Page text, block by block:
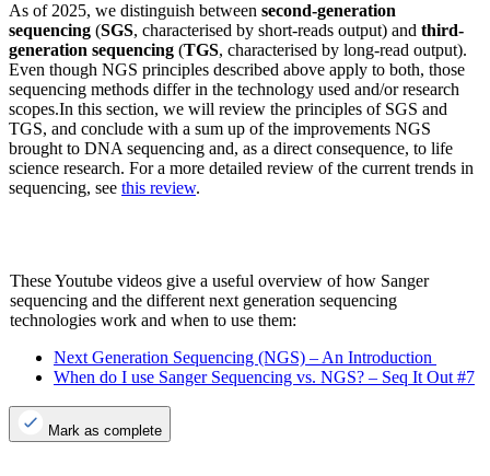
As of 2025, we distinguish between second-generation
sequencing (SGS, characterised by short-reads output) and third-
generation sequencing (TGS, characterised by long-read output).
Even though NGS principles described above apply to both, those
sequencing methods differ in the technology used and/or research
scopes.In this section, we will review the principles of SGS and
TGS, and conclude with a sum up of the improvements NGS
brought to DNA sequencing and, as a direct consequence, to life
science research. For a more detailed review of the current trends in
sequencing, see this review.
These Youtube videos give a useful overview of how Sanger
sequencing and the different next generation sequencing
technologies work and when to use them:
Next Generation Sequencing (NGS) – An Introduction
When do I use Sanger Sequencing vs. NGS? – Seq It Out #7
Mark as complete